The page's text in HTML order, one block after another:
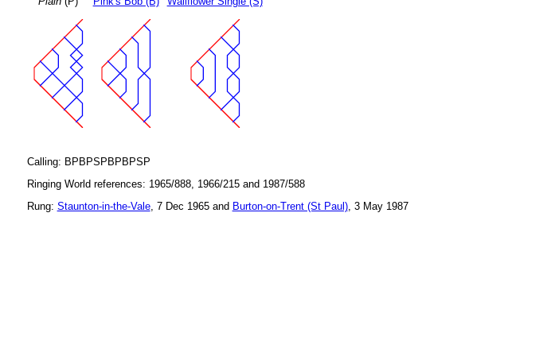
Calling: BPBPSPBPBPSP
Ringing World references: 1965/888, 1966/215 and 1987/588
Rung: Staunton-in-the-Vale, 7 Dec 1965 and Burton-on-Trent (St Paul), 3 May 1987